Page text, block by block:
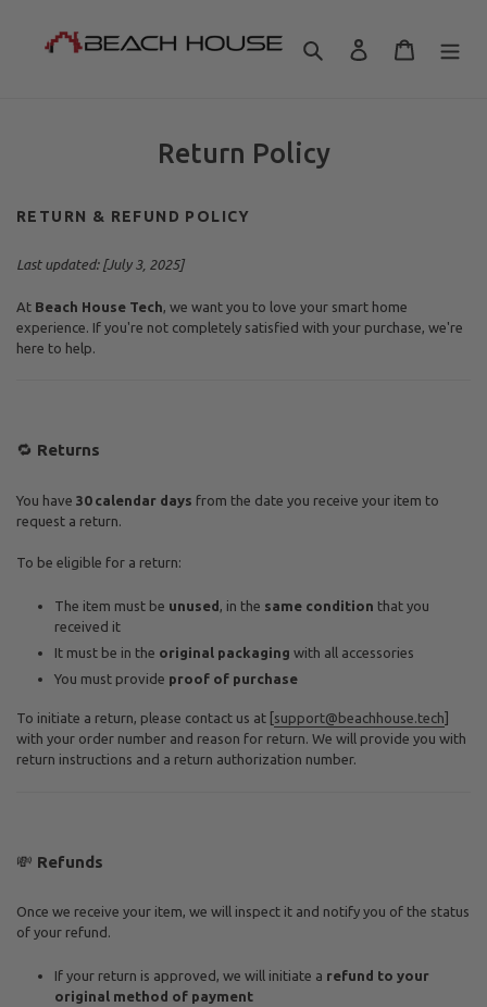
content
Search Log in Cart
Return Policy
RETURN & REFUND POLICY
Last updated: [July 3, 2025]
At Beach House Tech, we want you to love your smart home
experience. If you're not completely satisfied with your purchase, we're
here to help.
🔁 Returns
You have 30 calendar days from the date you receive your item to
request a return.
To be eligible for a return:
The item must be unused , in the same condition that you
received it
It must be in the original packaging with all accessories
You must provide proof of purchase
To initiate a return, please contact us at [ support@beachhouse.tech
with your order number and reason for return. We will provide you with
return instructions and a return authorization number.
💸 Refunds
Once we receive your item, we will inspect it and notify you of the status
of your refund.
If your return is approved, we will initiate a refund to your
original method of payment